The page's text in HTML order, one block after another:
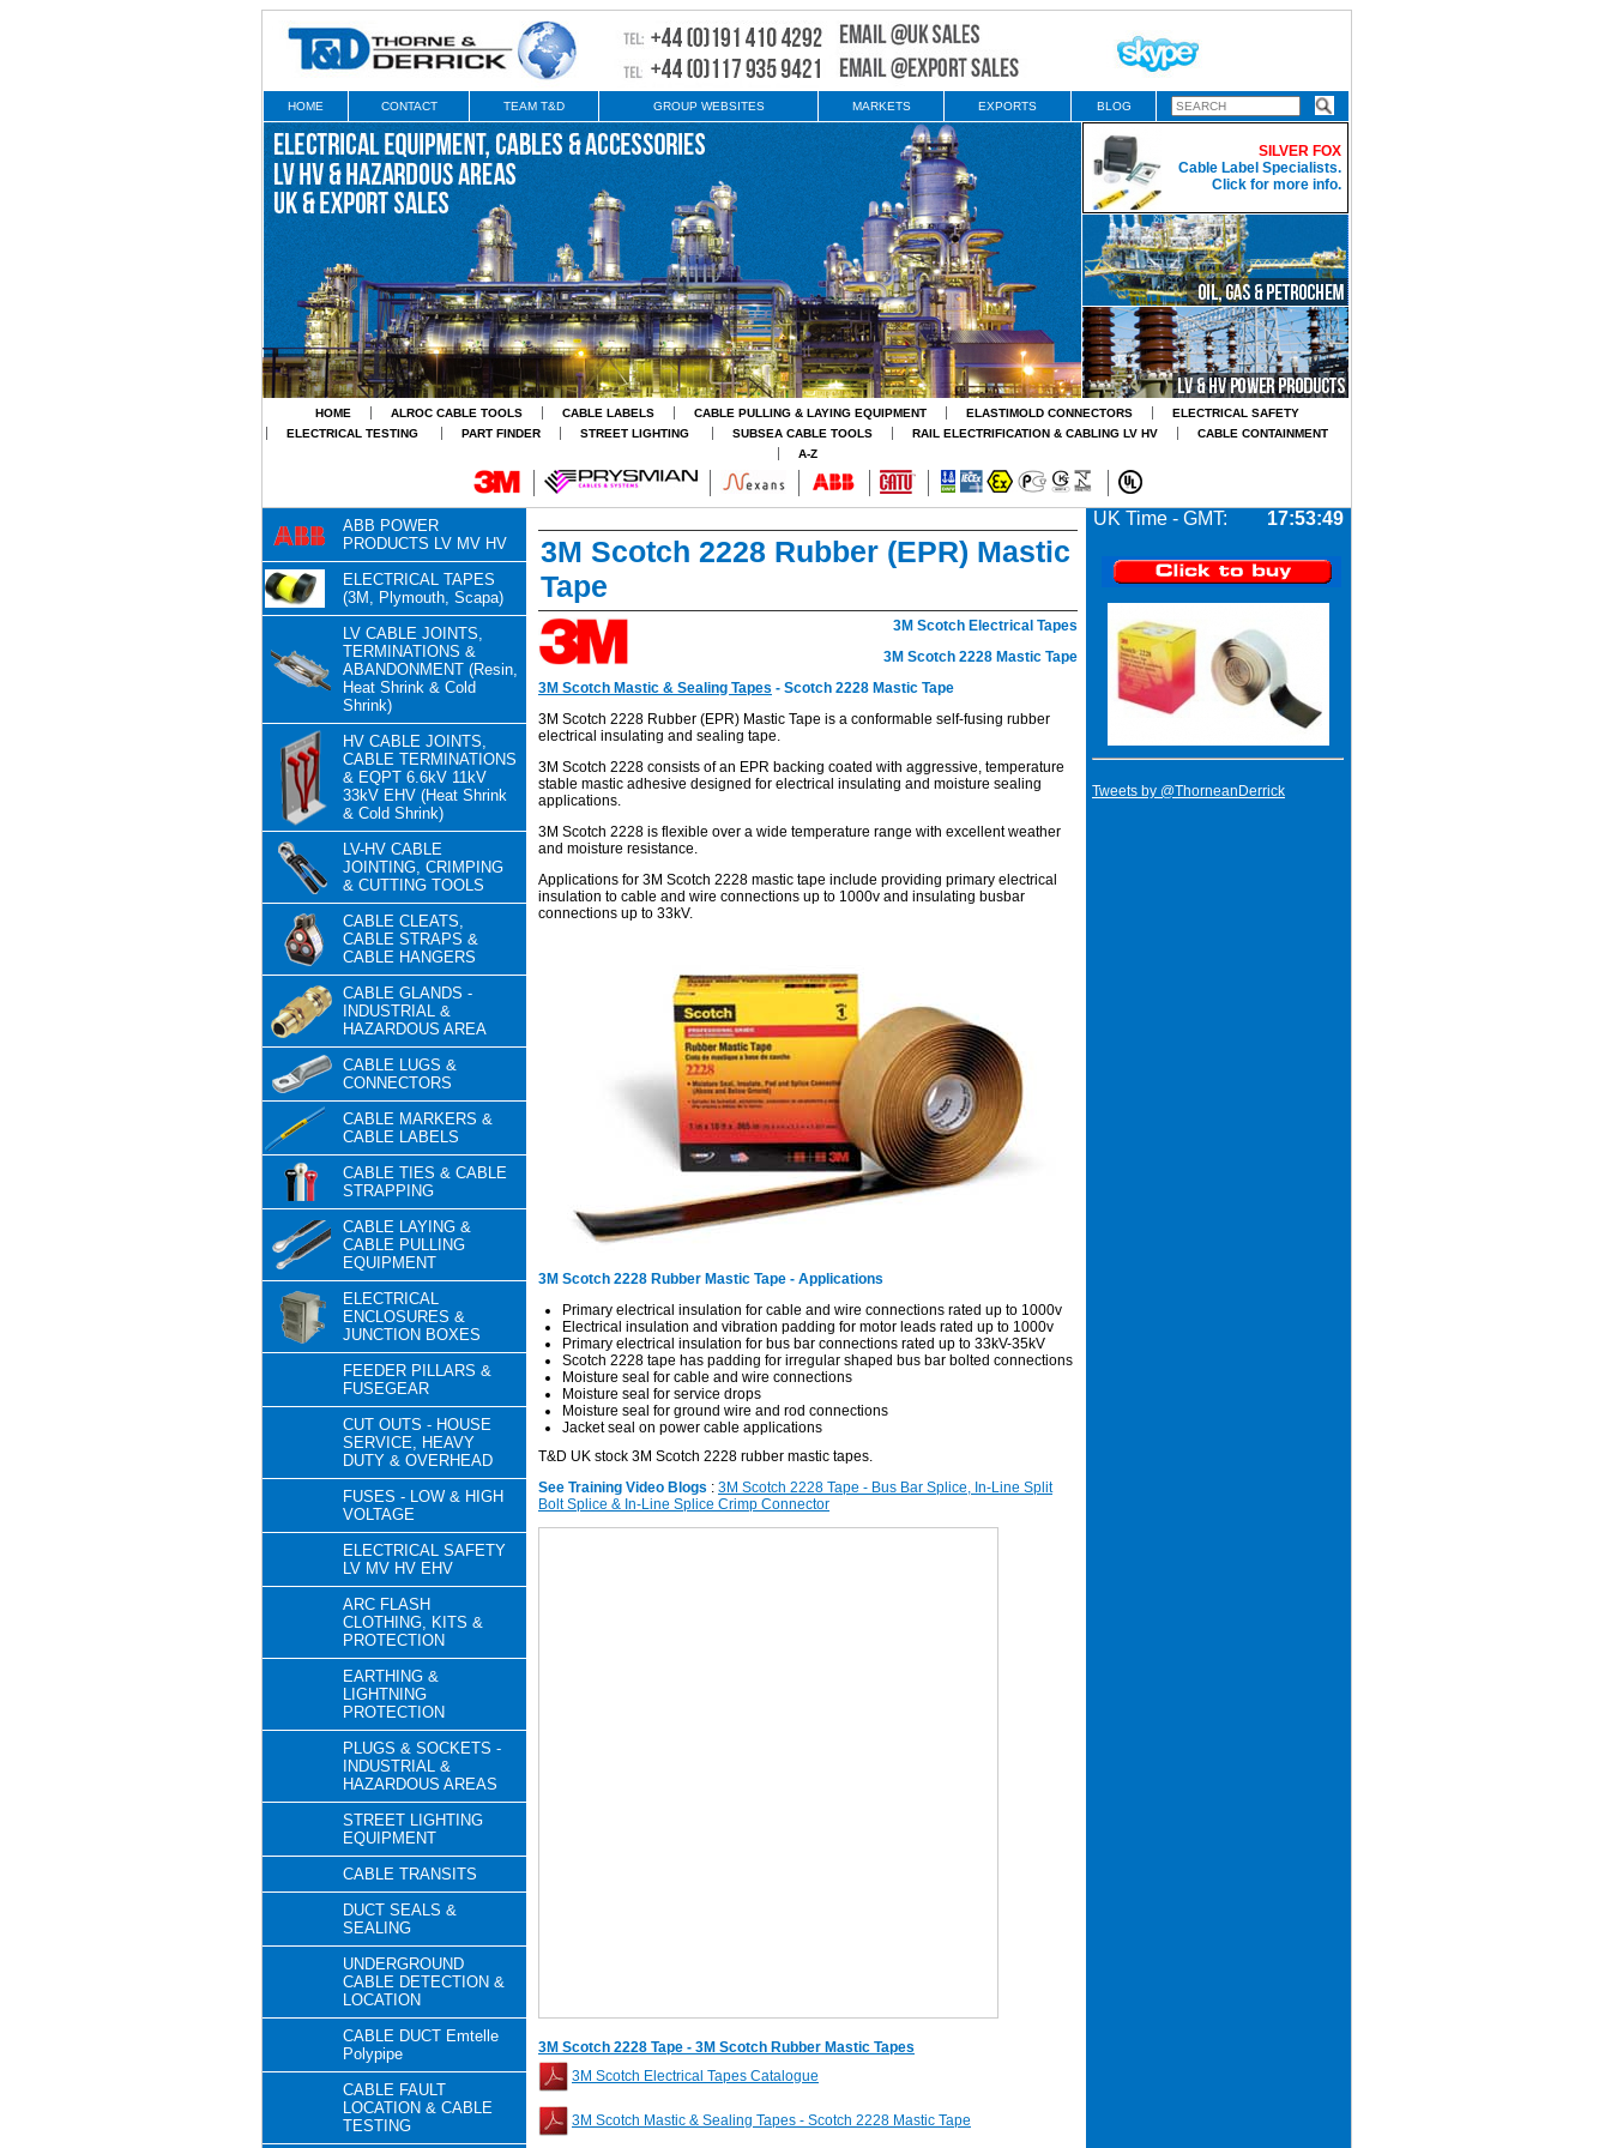
HOME CONTACT TEAM T&D GROUP WEBSITES MARKETS EXPORTS BLOG
SILVER FOX
Cable Label Specialists.
Click for more info.
HOME ALROC CABLE TOOLS CABLE LABELS CABLE PULLING & LAYING EQUIPMENT ELASTIMOLD CONNECTORS
ELECTRICAL SAFETY
ELECTRICAL TESTING
PART FINDER STREET LIGHTING SUBSEA CABLE TOOLS RAIL ELECTRIFICATION & CABLING LV HV
CABLE CONTAINMENT
A-Z
ABB POWER
PRODUCTS LV MV HV
ELECTRICAL TAPES
(3M, Plymouth, Scapa)
LV CABLE JOINTS,
TERMINATIONS &
ABANDONMENT (Resin,
Heat Shrink & Cold
Shrink)
HV CABLE JOINTS,
CABLE TERMINATIONS
& EQPT 6.6kV 11kV
33kV EHV (Heat Shrink
& Cold Shrink)
LV-HV CABLE
JOINTING, CRIMPING
& CUTTING TOOLS
CABLE CLEATS,
CABLE STRAPS &
CABLE HANGERS
CABLE GLANDS -
INDUSTRIAL &
HAZARDOUS AREA
CABLE LUGS &
CONNECTORS
CABLE MARKERS &
CABLE LABELS
CABLE TIES & CABLE
STRAPPING
CABLE LAYING &
CABLE PULLING
EQUIPMENT
ELECTRICAL
ENCLOSURES &
JUNCTION BOXES
FEEDER PILLARS &
FUSEGEAR
CUT OUTS - HOUSE
SERVICE, HEAVY
DUTY & OVERHEAD
FUSES - LOW & HIGH
VOLTAGE
ELECTRICAL SAFETY
LV MV HV EHV
ARC FLASH
CLOTHING, KITS &
PROTECTION
EARTHING &
LIGHTNING
PROTECTION
PLUGS & SOCKETS -
INDUSTRIAL &
HAZARDOUS AREAS
STREET LIGHTING
EQUIPMENT
CABLE TRANSITS
DUCT SEALS &
SEALING
UNDERGROUND
CABLE DETECTION &
LOCATION
CABLE DUCT Emtelle
Polypipe
CABLE FAULT
LOCATION & CABLE
TESTING
3M Scotch 2228 Rubber (EPR) Mastic
Tape
3M Scotch Electrical Tapes
3M Scotch 2228 Mastic Tape
3M Scotch Mastic & Sealing Tapes - Scotch 2228 Mastic Tape
3M Scotch 2228 Rubber (EPR) Mastic Tape is a conformable self-fusing rubber
electrical insulating and sealing tape.
3M Scotch 2228 consists of an EPR backing coated with aggressive, temperature
stable mastic adhesive designed for electrical insulating and moisture sealing
applications.
3M Scotch 2228 is flexible over a wide temperature range with excellent weather
and moisture resistance.
Applications for 3M Scotch 2228 mastic tape include providing primary electrical
insulation to cable and wire connections up to 1000v and insulating busbar
connections up to 33kV.
3M Scotch 2228 Rubber Mastic Tape - Applications
Primary electrical insulation for cable and wire connections rated up to 1000v
Electrical insulation and vibration padding for motor leads rated up to 1000v
Primary electrical insulation for bus bar connections rated up to 33kV-35kV
Scotch 2228 tape has padding for irregular shaped bus bar bolted connections
Moisture seal for cable and wire connections
Moisture seal for service drops
Moisture seal for ground wire and rod connections
Jacket seal on power cable applications
T&D UK stock 3M Scotch 2228 rubber mastic tapes.
See Training Video Blogs : 3M Scotch 2228 Tape - Bus Bar Splice, In-Line Split
Bolt Splice & In-Line Splice Crimp Connector
3M Scotch 2228 Tape - 3M Scotch Rubber Mastic Tapes
3M Scotch Electrical Tapes Catalogue
3M Scotch Mastic & Sealing Tapes - Scotch 2228 Mastic Tape
17:53:50
UK Time - GMT:
Tweets by @ThorneanDerrick